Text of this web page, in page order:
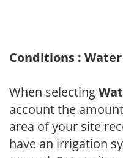
Conditions :
When selecting
account the
area of your site
have an irrigation